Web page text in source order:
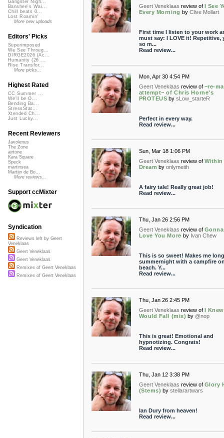
Geert Veneklaas review of I See
Every Morning by Clive Mollart
First time I listen to your work
must say: I LOVE it! Repetitive,
so m...
Read review...
Mon, Apr 30 4:54 PM
Geert Veneklaas review of ~re-
attempt~ of Chris Horne's
PROTEUS by sLow_starteR
Perfect in every way.
Read review...
Sun, Mar 18 1:06 PM
Geert Veneklaas review of Within
Dream by onlymeith
A fairy tale! Really great job!
Read review...
Thu, Jan 26 2:56 PM
Geert Veneklaas review of Gonna
Love You More by Ivan Chew
This is so sweet! Makes me
summernight with a campfire
beach. Y...
Read review...
Thu, Jan 26 2:45 PM
Geert Veneklaas review of I
Would Fall (mix) by @nop
This is great! Emotional and
hypnotizing. Congrats!
Read review...
Thu, Jan 12 3:38 PM
Geert Veneklaas review of Glory
(Stems) by stellarartwars
Ian Dury from heaven!
Read review...
Gangster Nigh...
Banshee's Wai...
Chill beats 0...
Lost Roamin'
More new uploads
Editors' Picks
Superimposed
We See Throug...
DIRGE2026 (Ac...
Humanity (26 ...
Rise Transfor...
More picks...
Highest Rated
CC Summer ...
We'll be O...
Bending Ba...
StressStat...
Xtended Ch...
Just Lucky...
Recent Reviewers
Javolenus
The Zone
airtone
Kara Square
Speck
martinsea
Martijn de Bo...
More reviews...
Support ccMixter
Syndication
Reviews left by Geert
Veneklaas
Geert Veneklaas
Geert Veneklaas
Remixes of Geert Veneklaas
Remixes of Geert Veneklaas